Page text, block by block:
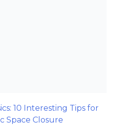
10 Interesting Tips for
Space Closure